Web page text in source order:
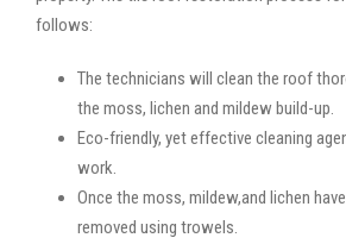
follows:
The technicians will clean the roof
the moss, lichen and mildew build-up.
Eco-friendly, yet effective cleaning
work.
Once the moss, mildew,and lichen
removed using trowels.